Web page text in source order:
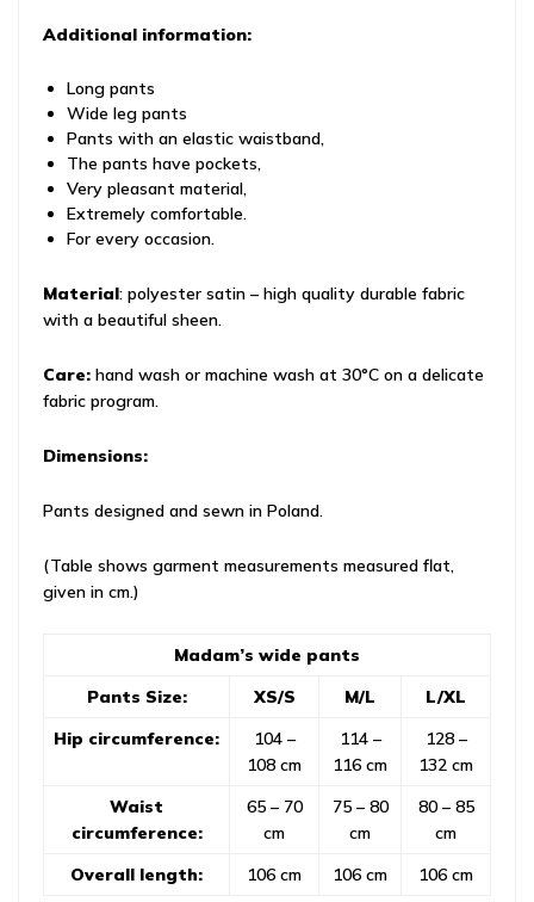
Additional information:
Long pants
Wide leg pants
Pants with an elastic waistband,
The pants have pockets,
Very pleasant material,
Extremely comfortable.
For every occasion.
Material: polyester satin – high quality durable fabric
with a beautiful sheen.
Care: hand wash or machine wash at 30°C on a delicate
fabric program.
Dimensions:
Pants designed and sewn in Poland.
(Table shows garment measurements measured flat,
given in cm.)
Madam’s wide pants
Pants Size:
XS/S M/L
L/XL
Hip circumference:
104 –
108 cm
114 –
116 cm
128 –
132 cm
Waist
circumference:
65 – 70
cm
75 – 80
cm
80 – 85
cm
Overall length:
106 cm 106 cm 106 cm